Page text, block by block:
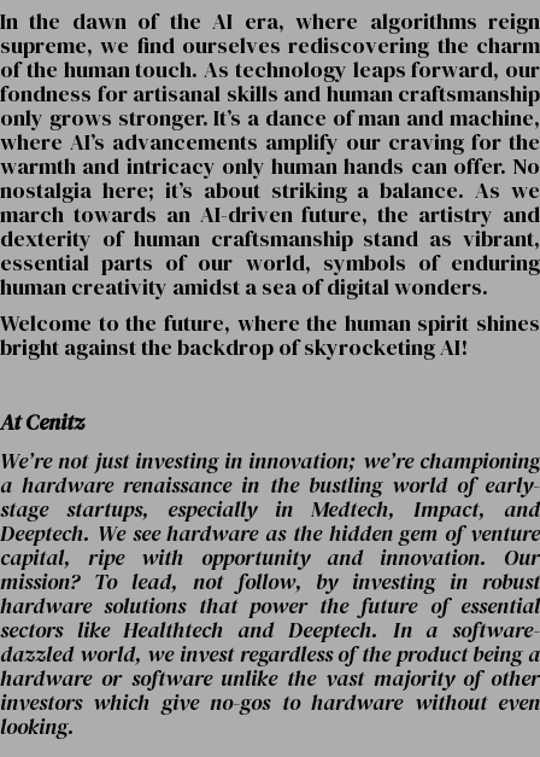
In the dawn of the AI era, where algorithms reign
supreme, we find ourselves rediscovering the charm
of the human touch. As technology leaps forward, our
fondness for artisanal skills and human craftsmanship
only grows stronger. It’s a dance of man and machine,
where AI’s advancements amplify our craving for the
warmth and intricacy only human hands can offer. No
nostalgia here; it’s about striking a balance. As we
march towards an AI-driven future, the artistry and
dexterity of human craftsmanship stand as vibrant,
essential parts of our world, symbols of enduring
human creativity amidst a sea of digital wonders.
Welcome to the future, where the human spirit shines
bright against the backdrop of skyrocketing AI!
At Cenitz
We’re not just investing in innovation; we’re championing
a hardware renaissance in the bustling world of early-
stage startups, especially in Medtech, Impact, and
Deeptech. We see hardware as the hidden gem of venture
capital, ripe with opportunity and innovation. Our
mission? To lead, not follow, by investing in robust
hardware solutions that power the future of essential
sectors like Healthtech and Deeptech. In a software-
dazzled world, we invest regardless of the product being a
hardware or software unlike the vast majority of other
investors which give no-gos to hardware without even
looking.